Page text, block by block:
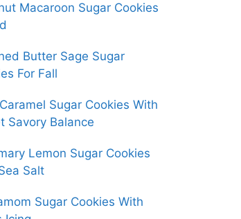
Macaroon Sugar Cookies
Butter Sage Sugar
For Fall
Sugar Cookies With
Savory Balance
Lemon Sugar Cookies
Salt
Sugar Cookies With